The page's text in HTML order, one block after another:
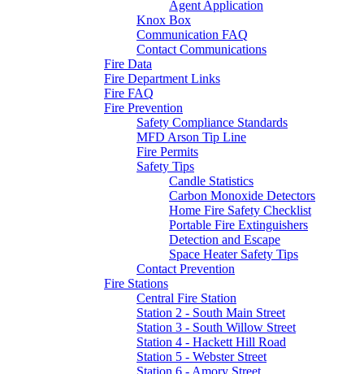
Agent Application
Knox Box
Communication FAQ
Contact Communications
Fire Data
Fire Department Links
Fire FAQ
Fire Prevention
Safety Compliance Standards
MFD Arson Tip Line
Fire Permits
Safety Tips
Candle Statistics
Carbon Monoxide Detectors
Home Fire Safety Checklist
Portable Fire Extinguishers
Detection and Escape
Space Heater Safety Tips
Contact Prevention
Fire Stations
Central Fire Station
Station 2 - South Main Street
Station 3 - South Willow Street
Station 4 - Hackett Hill Road
Station 5 - Webster Street
Station 6 - Amory Street